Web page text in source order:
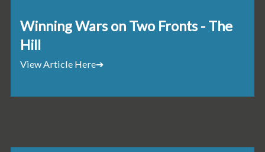
Winning Wars on Two Fronts - The
Hill
View Article Here➔